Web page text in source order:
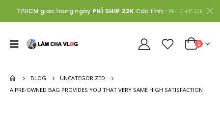
TPHCM giao trong ngày PHÍ SHIP 22K Các tỉnh * PHÍ SHIP 30K
0
BLOG
UNCATEGORIZED
A PRE-OWNED BAG PROVIDES YOU THAT VERY SAME HIGH SATISFACTION